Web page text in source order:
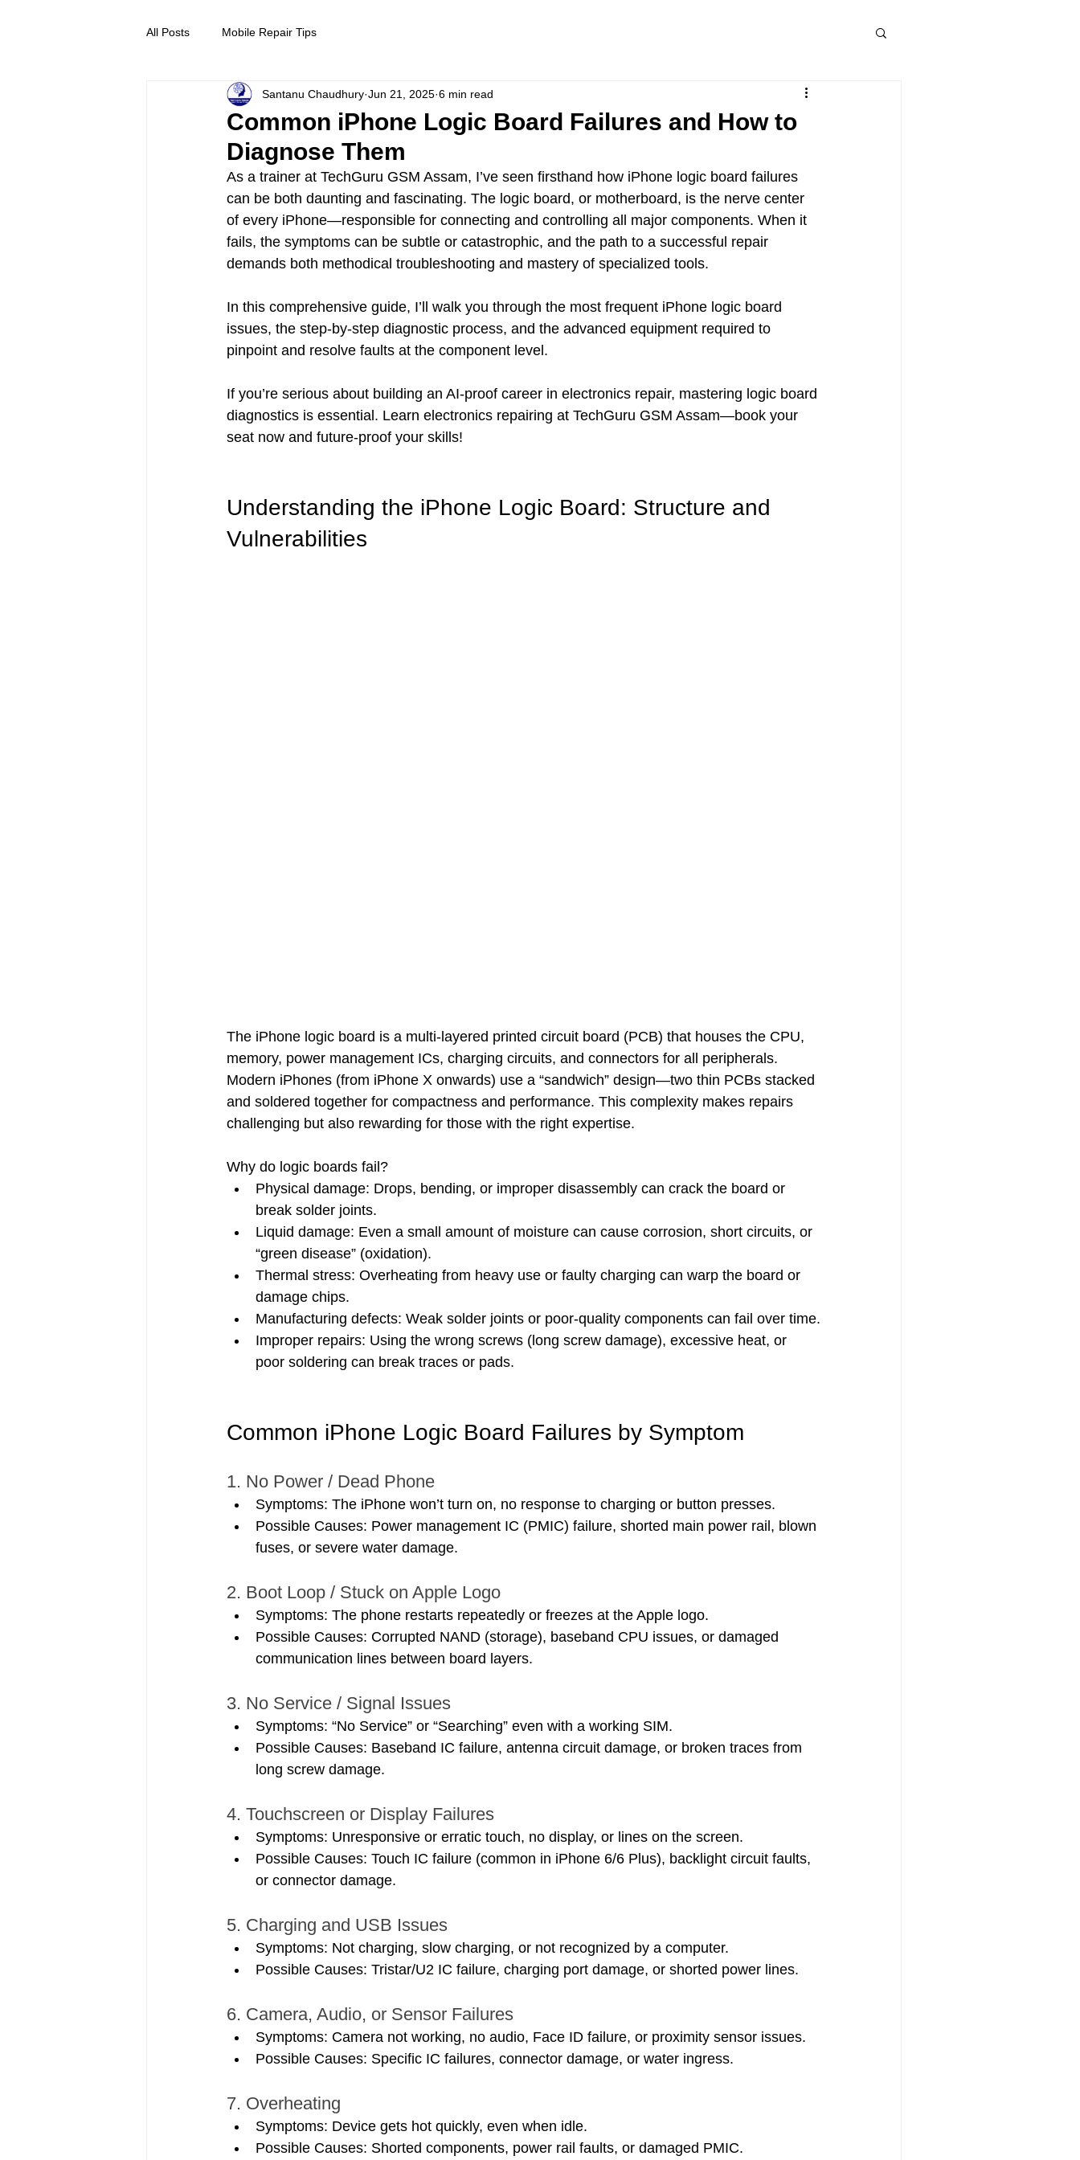
All Posts Mobile Repair Tips
Common iPhone Logic Board Failures and How to
Diagnose Them
Santanu Chaudhury Jun 21, 2025 6 min read
As a trainer at TechGuru GSM Assam, I’ve seen firsthand how iPhone logic board failures
can be both daunting and fascinating. The logic board, or motherboard, is the nerve center
of every iPhone—responsible for connecting and controlling all major components. When it
fails, the symptoms can be subtle or catastrophic, and the path to a successful repair
demands both methodical troubleshooting and mastery of specialized tools.
In this comprehensive guide, I’ll walk you through the most frequent iPhone logic board
issues, the step-by-step diagnostic process, and the advanced equipment required to
pinpoint and resolve faults at the component level.
If you’re serious about building an AI-proof career in electronics repair, mastering logic board
diagnostics is essential. Learn electronics repairing at TechGuru GSM Assam—book your
seat now and future-proof your skills!
Understanding the iPhone Logic Board: Structure and
Vulnerabilities
The iPhone logic board is a multi-layered printed circuit board (PCB) that houses the CPU,
memory, power management ICs, charging circuits, and connectors for all peripherals.
Modern iPhones (from iPhone X onwards) use a “sandwich” design—two thin PCBs stacked
and soldered together for compactness and performance. This complexity makes repairs
challenging but also rewarding for those with the right expertise.
Why do logic boards fail?
Physical damage: Drops, bending, or improper disassembly can crack the board or
break solder joints.
Liquid damage: Even a small amount of moisture can cause corrosion, short circuits, or
“green disease” (oxidation).
Thermal stress: Overheating from heavy use or faulty charging can warp the board or
damage chips.
Manufacturing defects: Weak solder joints or poor-quality components can fail over time.
Improper repairs: Using the wrong screws (long screw damage), excessive heat, or
poor soldering can break traces or pads.
Common iPhone Logic Board Failures by Symptom
1. No Power / Dead Phone
Symptoms: The iPhone won’t turn on, no response to charging or button presses.
Possible Causes: Power management IC (PMIC) failure, shorted main power rail, blown
fuses, or severe water damage.
2. Boot Loop / Stuck on Apple Logo
Symptoms: The phone restarts repeatedly or freezes at the Apple logo.
Possible Causes: Corrupted NAND (storage), baseband CPU issues, or damaged
communication lines between board layers.
3. No Service / Signal Issues
Symptoms: “No Service” or “Searching” even with a working SIM.
Possible Causes: Baseband IC failure, antenna circuit damage, or broken traces from
long screw damage.
4. Touchscreen or Display Failures
Symptoms: Unresponsive or erratic touch, no display, or lines on the screen.
Possible Causes: Touch IC failure (common in iPhone 6/6 Plus), backlight circuit faults,
or connector damage.
5. Charging and USB Issues
Symptoms: Not charging, slow charging, or not recognized by a computer.
Possible Causes: Tristar/U2 IC failure, charging port damage, or shorted power lines.
6. Camera, Audio, or Sensor Failures
Symptoms: Camera not working, no audio, Face ID failure, or proximity sensor issues.
Possible Causes: Specific IC failures, connector damage, or water ingress.
7. Overheating
Symptoms: Device gets hot quickly, even when idle.
Possible Causes: Shorted components, power rail faults, or damaged PMIC.